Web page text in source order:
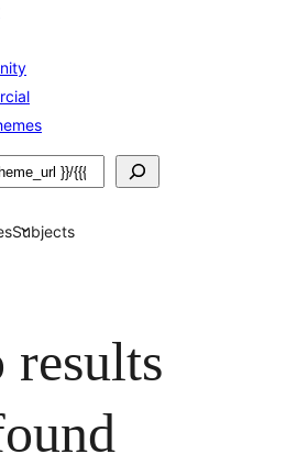
Subjects
results